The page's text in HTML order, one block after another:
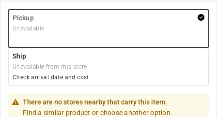
Pickup
Unavailable
Ship
Unavailable from this store
Check arrival date and cost
There are no stores nearby that carry this item.
Find a similar product or choose another option.